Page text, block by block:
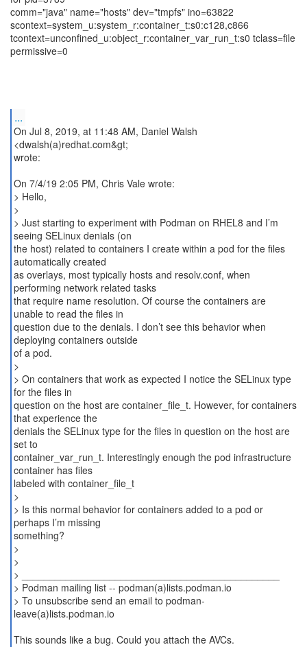
comm="java" name="hosts" dev="tmpfs" ino=63822
scontext=system_u:system_r:container_t:s0:c128,c866
tcontext=unconfined_u:object_r:container_var_run_t:s0 tclass=file
permissive=0
...
On Jul 8, 2019, at 11:48 AM, Daniel Walsh
<dwalsh(a)redhat.com&gt;
wrote:
On 7/4/19 2:05 PM, Chris Vale wrote:
> Hello,
>
> Just starting to experiment with Podman on RHEL8 and I’m
seeing SELinux denials (on
the host) related to containers I create within a pod for the files
automatically created
as overlays, most typically hosts and resolv.conf, when
performing network related tasks
that require name resolution. Of course the containers are
unable to read the files in
question due to the denials. I don’t see this behavior when
deploying containers outside
of a pod.
>
> On containers that work as expected I notice the SELinux type
for the files in
question on the host are container_file_t. However, for containers
that experience the
denials the SELinux type for the files in question on the host are
set to
container_var_run_t. Interestingly enough the pod infrastructure
container has files
labeled with container_file_t
>
> Is this normal behavior for containers added to a pod or
perhaps I’m missing
something?
>
>
> _______________________________________________
> Podman mailing list -- podman(a)lists.podman.io
> To unsubscribe send an email to podman-
leave(a)lists.podman.io
This sounds like a bug. Could you attach the AVCs.